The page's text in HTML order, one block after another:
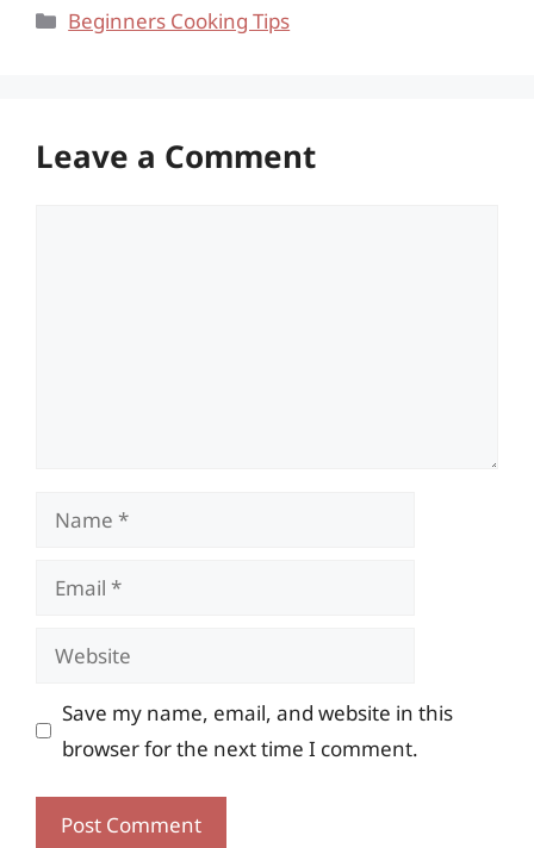
Categories
Beginners Cooking Tips
Leave a Comment
Name
Email
Website
Save my name, email, and website in this
browser for the next time I comment.